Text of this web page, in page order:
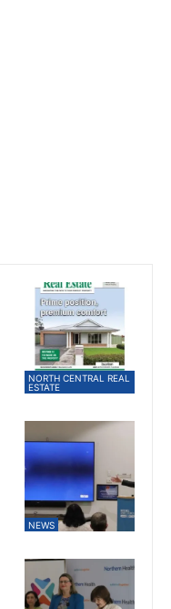
NORTH CENTRAL REAL
ESTATE
NEWS